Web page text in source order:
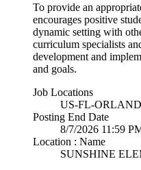
To provide an
encourages positive
dynamic setting with
curriculum specialists
development and
and goals.
Job Locations
US-FL-
Posting End Date
8/7/2026 11:59
Location : Name
SUNSHINE